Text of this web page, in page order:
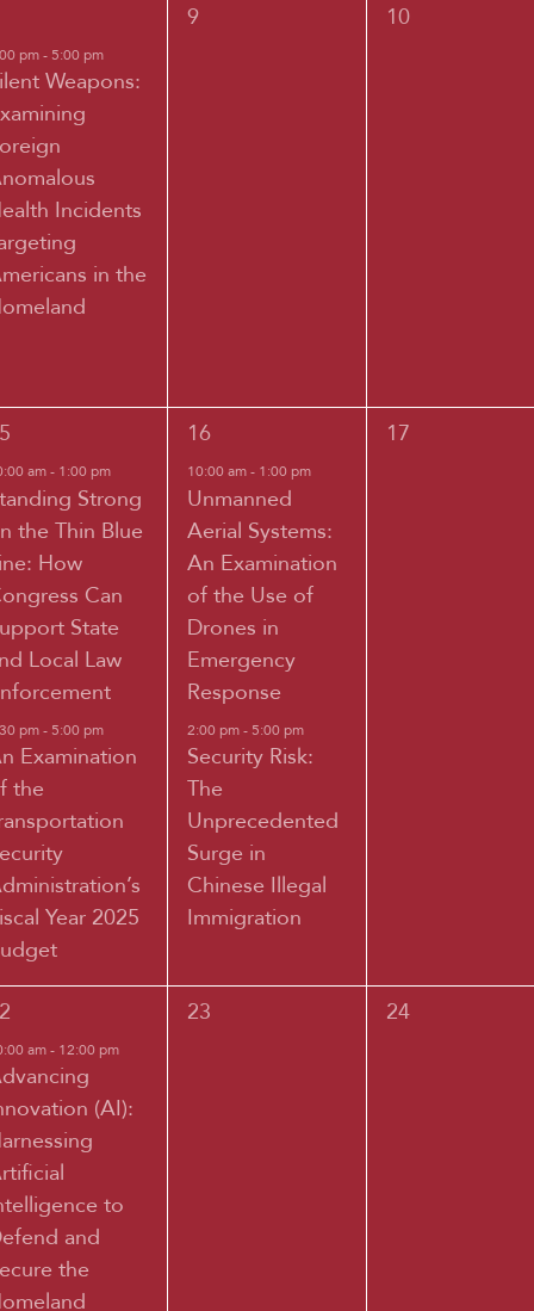
pm- 5:00 pm
Weapons:
Incidents
in the
0
9
0
10
am- 1:00 pm
Strong
the Thin Blue
How
Can
State
Local Law
pm- 5:00 pm
Examination
the
Year 2025
2
events,
16
10:00 am- 1:00 pm
Unmanned
Aerial Systems:
An Examination
of the Use of
Drones in
Emergency
Response
2:00 pm- 5:00 pm
Security Risk:
The
Unprecedented
Surge in
Chinese Illegal
Immigration
0
17
am- 12:00 pm
(AI):
to
and
the
0
23
0
24